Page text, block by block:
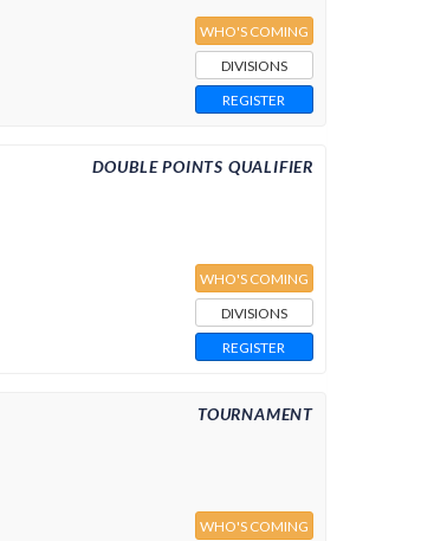
WHO'S COMING
DIVISIONS
REGISTER
DOUBLE POINTS QUALIFIER
WHO'S COMING
DIVISIONS
REGISTER
TOURNAMENT
WHO'S COMING